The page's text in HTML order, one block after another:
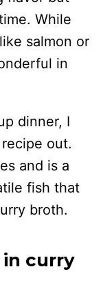
While
salmon or
in
dinner, I
out.
and is a
fish that
broth.
curry